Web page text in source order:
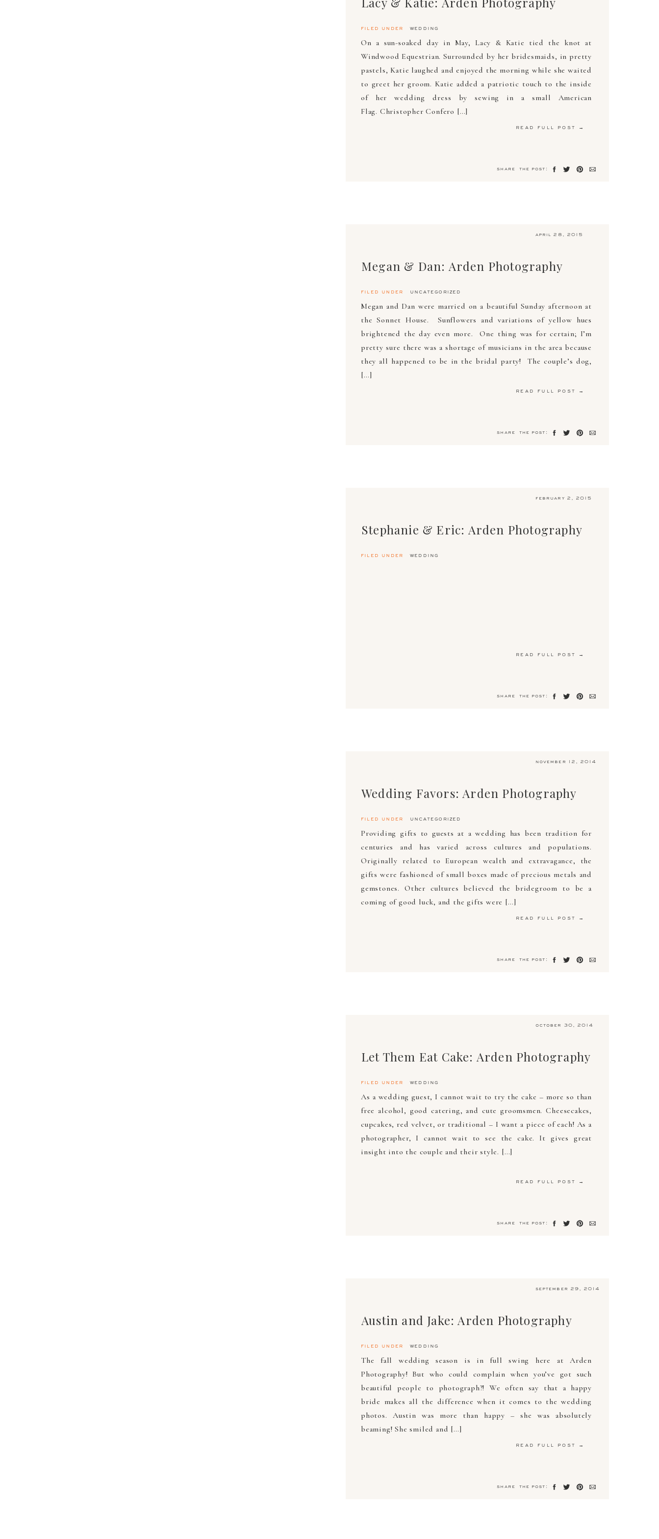
On a sun-soaked day in May, Lacy & Katie tied the knot at
Windwood Equestrian. Surrounded by her bridesmaids, in pretty
pastels, Katie laughed and enjoyed the morning while she waited
to greet her groom. Katie added a patriotic touch to the inside
of her wedding dress by sewing in a small American
Flag. Christopher Confero […]
share the post:
read full post →
wedding
filed under
april 28, 2015
Megan and Dan were married on a beautiful Sunday afternoon at
the Sonnet House. Sunflowers and variations of yellow hues
brightened the day even more. One thing was for certain; I’m
pretty sure there was a shortage of musicians in the area because
they all happened to be in the bridal party! The couple’s dog,
[…]
Megan & Dan: Arden Photography
share the post:
read full post →
uncategorized
filed under
february 2, 2015
Stephanie & Eric: Arden Photography
share the post:
read full post →
wedding
filed under
november 12, 2014
Providing gifts to guests at a wedding has been tradition for
centuries and has varied across cultures and populations.
Originally related to European wealth and extravagance, the
gifts were fashioned of small boxes made of precious metals and
gemstones. Other cultures believed the bridegroom to be a
coming of good luck, and the gifts were […]
Wedding Favors: Arden Photography
share the post:
read full post →
uncategorized
filed under
october 30, 2014
As a wedding guest, I cannot wait to try the cake – more so than
free alcohol, good catering, and cute groomsmen. Cheesecakes,
cupcakes, red velvet, or traditional – I want a piece of each! As a
photographer, I cannot wait to see the cake. It gives great
insight into the couple and their style. […]
Let Them Eat Cake: Arden Photography
share the post:
read full post →
wedding
filed under
september 29, 2014
The fall wedding season is in full swing here at Arden
Photography! But who could complain when you’ve got such
beautiful people to photograph?! We often say that a happy
bride makes all the difference when it comes to the wedding
photos. Austin was more than happy – she was absolutely
beaming! She smiled and […]
Austin and Jake: Arden Photography
share the post:
read full post →
wedding
filed under